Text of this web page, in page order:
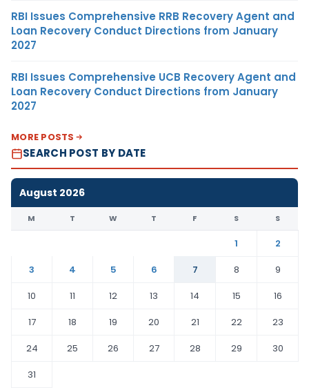
RBI Issues Comprehensive RRB Recovery Agent and
Loan Recovery Conduct Directions from January
2027
RBI Issues Comprehensive UCB Recovery Agent and
Loan Recovery Conduct Directions from January
2027
MORE POSTS
SEARCH POST BY DATE
August 2026
M T W T F S S
1
2
3
4 5 6 7 8
9
10
11 12 13 14 15
16
17
18 19 20 21 22
23
24
25 26 27 28 29
30
31